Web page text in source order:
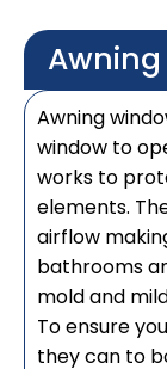
Awning
window to
works to
elements.
airflow
bathrooms
mold and
To ensure
they can to